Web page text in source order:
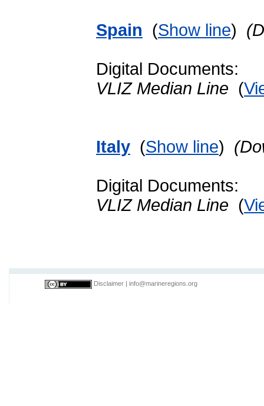
Spain (Show line)
Digital Documents:
VLIZ Median Line (
Italy (Show line)
Digital Documents:
VLIZ Median Line (
Disclaimer info@marineregions.org